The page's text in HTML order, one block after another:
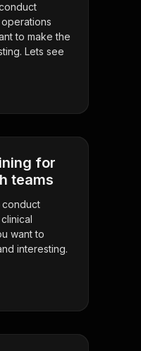
to make the
Lets see
for
teams
want to
interesting.